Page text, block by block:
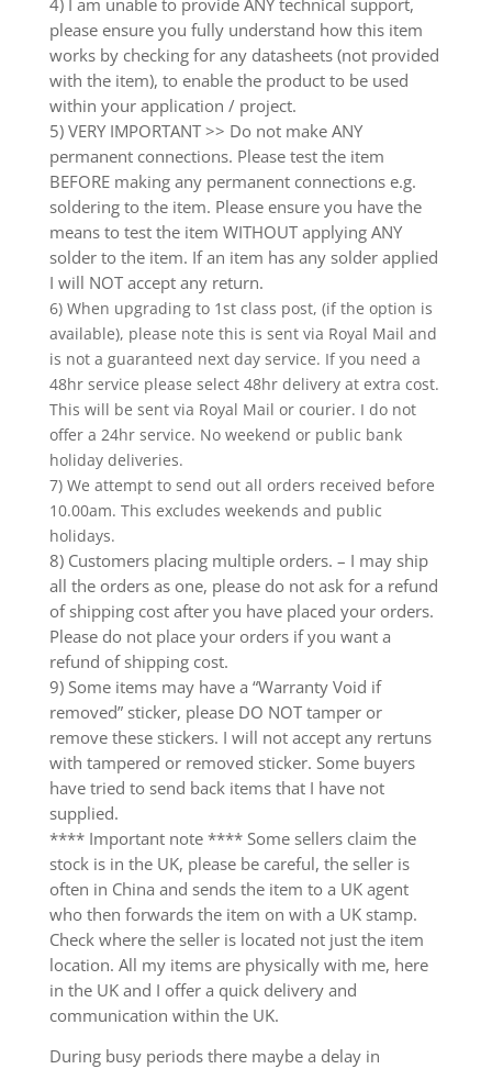
4) I am unable to provide ANY technical support,
please ensure you fully understand how this item
works by checking for any datasheets (not provided
with the item), to enable the product to be used
within your application / project.
5) VERY IMPORTANT >> Do not make ANY
permanent connections. Please test the item
BEFORE making any permanent connections e.g.
soldering to the item. Please ensure you have the
means to test the item WITHOUT applying ANY
solder to the item. If an item has any solder applied
I will NOT accept any return.
6) When upgrading to 1st class post, (if the option is
available), please note this is sent via Royal Mail and
is not a guaranteed next day service. If you need a
48hr service please select 48hr delivery at extra cost.
This will be sent via Royal Mail or courier. I do not
offer a 24hr service. No weekend or public bank
holiday deliveries.
7) We attempt to send out all orders received before
10.00am. This excludes weekends and public
holidays.
8) Customers placing multiple orders. – I may ship
all the orders as one, please do not ask for a refund
of shipping cost after you have placed your orders.
Please do not place your orders if you want a
refund of shipping cost.
9) Some items may have a “Warranty Void if
removed” sticker, please DO NOT tamper or
remove these stickers. I will not accept any rertuns
with tampered or removed sticker. Some buyers
have tried to send back items that I have not
supplied.
**** Important note **** Some sellers claim the
stock is in the UK, please be careful, the seller is
often in China and sends the item to a UK agent
who then forwards the item on with a UK stamp.
Check where the seller is located not just the item
location. All my items are physically with me, here
in the UK and I offer a quick delivery and
communication within the UK.
During busy periods there maybe a delay in